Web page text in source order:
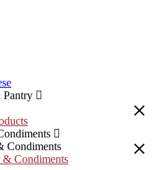
Pantry
Condiments
Condiments